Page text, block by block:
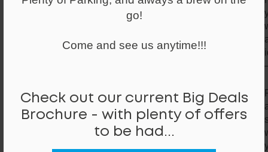
go!
Come and see us anytime!!!
Check out our current Big Deals
Brochure - with plenty of offers
to be had...